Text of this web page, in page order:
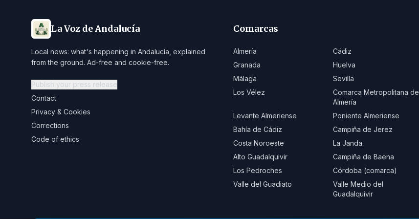
La Voz de Andalucía
Local news: what's happening in Andalucía, explained
from the ground. Ad-free and cookie-free.
Publish your press release
Contact
Privacy & Cookies
Corrections
Code of ethics
Comarcas
Almería Cádiz
Granada
Huelva
Málaga
Sevilla
Los Vélez
Comarca Metropolitana de
Almería
Levante Almeriense Poniente Almeriense
Bahía de Cádiz
Campiña de Jerez
Costa Noroeste
La Janda
Alto Guadalquivir
Campiña de Baena
Los Pedroches
Córdoba (comarca)
Valle del Guadiato
Valle Medio del
Guadalquivir